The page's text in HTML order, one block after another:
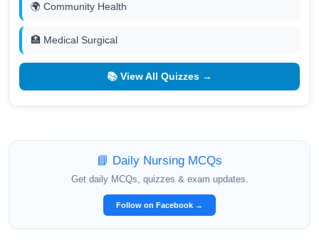
🌍 Community Health
🏥 Medical Surgical
📚 View All Quizzes →
📘 Daily Nursing MCQs
Get daily MCQs, quizzes & exam updates.
Follow on Facebook →